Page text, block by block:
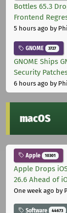
Bottles 65.3
Frontend
5 hours ago by
GNOME 3727
GNOME Ships
Security
6 hours ago by
macOS
Apple 10301
Apple Drops
26.6 Ahead of
One week ago by
Software 44673